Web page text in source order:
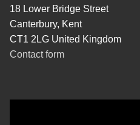
18 Lower Bridge Street
Canterbury, Kent
CT1 2LG United Kingdom
Contact form